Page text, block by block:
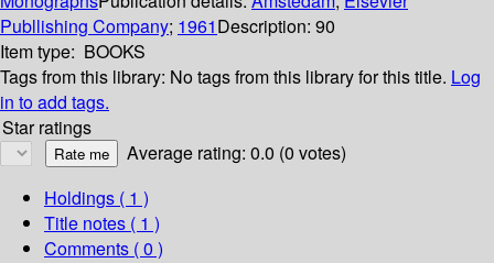
Publlishing Company; 1961Description: 90
Item type: BOOKS
Tags from this library: No tags from this library for this title. Log
in to add tags.
Star ratings
Average rating: 0.0 (0 votes)
Holdings ( 1 )
Title notes ( 1 )
Comments ( 0 )